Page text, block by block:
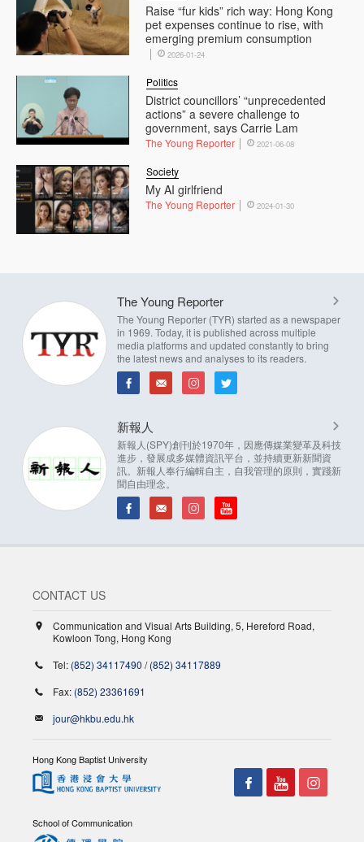
Raise “fur kids” rich way: Hong Kong
pet expenses continue to rise, with
emerging premium consumption
2026-01-24
District councillors’ “unprecedented
actions” a severe challenge to
government, says Carrie Lam
Politics
The Young Reporter 2021-06-08
My AI girlfriend
Society
The Young Reporter 2024-01-30
The Young Reporter
The Young Reporter (TYR) started as a newspaper
in 1969. Today, it is published across multiple
media platforms and updated constantly to bring
the latest news and analyses to its readers.
新報人
新報人(SPY)創刊於1970年，因應傳媒業變革及科技
進步，發展成多媒體資訊平台，並持續更新新聞資
訊。新報人奉行編輯自主，自我管理的原則，實踐新
聞自由理念。
CONTACT US
Communication and Visual Arts Building, 5, Hereford Road,
Kowloon Tong, Hong Kong
Tel: (852) 34117490 /(852) 34117889
Fax: (852) 23361691
jour@hkbu.edu.hk
Hong Kong Baptist University
School of Communication